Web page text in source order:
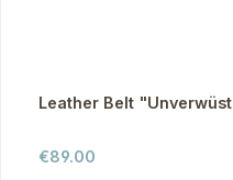
Leather Belt
Regular price:
€89.00